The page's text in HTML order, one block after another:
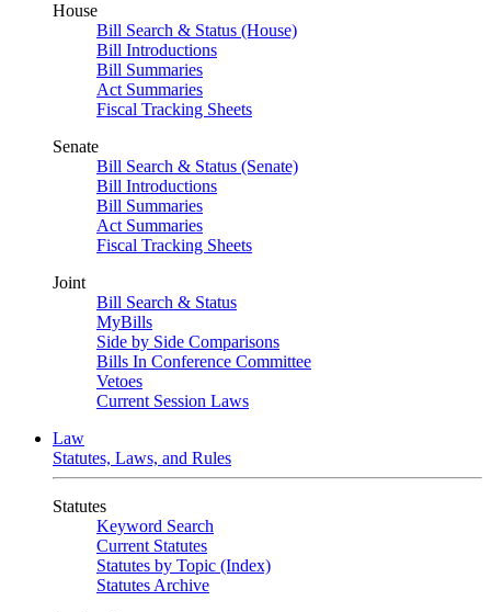
House
Bill Search & Status (House)
Bill Introductions
Bill Summaries
Act Summaries
Fiscal Tracking Sheets
Senate
Bill Search & Status (Senate)
Bill Introductions
Bill Summaries
Act Summaries
Fiscal Tracking Sheets
Joint
Bill Search & Status
MyBills
Side by Side Comparisons
Bills In Conference Committee
Vetoes
Current Session Laws
Law
Statutes, Laws, and Rules
Statutes
Keyword Search
Current Statutes
Statutes by Topic (Index)
Statutes Archive